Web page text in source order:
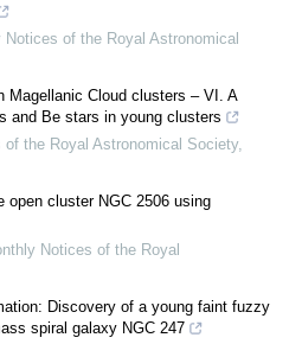
Notices of the Royal Astronomical
Magellanic Cloud clusters – VI. A
and Be stars in young clusters
of the Royal Astronomical Society,
cluster NGC 2506 using
Notices of the Royal
Discovery of a young faint fuzzy
spiral galaxy NGC 247